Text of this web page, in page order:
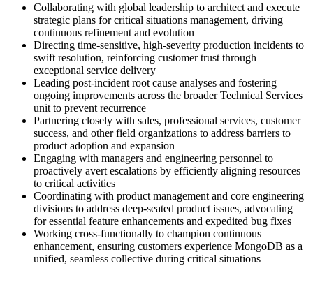
Collaborating with global leadership to architect and execute
strategic plans for critical situations management, driving
continuous refinement and evolution
Directing time-sensitive, high-severity production incidents to
swift resolution, reinforcing customer trust through
exceptional service delivery
Leading post-incident root cause analyses and fostering
ongoing improvements across the broader Technical Services
unit to prevent recurrence
Partnering closely with sales, professional services, customer
success, and other field organizations to address barriers to
product adoption and expansion
Engaging with managers and engineering personnel to
proactively avert escalations by efficiently aligning resources
to critical activities
Coordinating with product management and core engineering
divisions to address deep-seated product issues, advocating
for essential feature enhancements and expedited bug fixes
Working cross-functionally to champion continuous
enhancement, ensuring customers experience MongoDB as a
unified, seamless collective during critical situations